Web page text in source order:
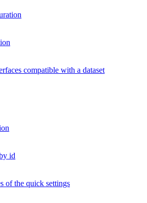
compatible with a dataset
id
of the quick settings